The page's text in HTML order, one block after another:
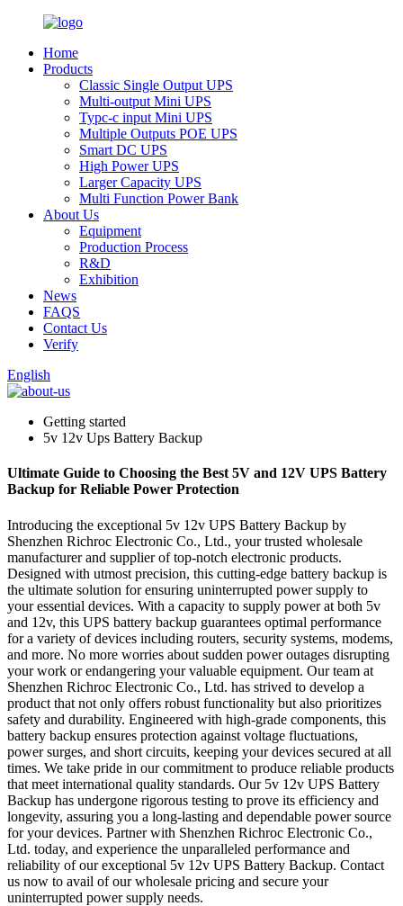
Home
Products
Classic Single Output UPS
Multi-output Mini UPS
Typc-c input Mini UPS
Multiple Outputs POE UPS
Smart DC UPS
High Power UPS
Larger Capacity UPS
Multi Function Power Bank
About Us
Equipment
Production Process
R&D
Exhibition
News
FAQS
Contact Us
Verify
English
Getting started
5v 12v Ups Battery Backup
Ultimate Guide to Choosing the Best 5V and 12V UPS Battery
Backup for Reliable Power Protection
Introducing the exceptional 5v 12v UPS Battery Backup by
Shenzhen Richroc Electronic Co., Ltd., your trusted wholesale
manufacturer and supplier of top-notch electronic products.
Designed with utmost precision, this cutting-edge battery backup is
the ultimate solution for ensuring uninterrupted power supply to
your essential devices. With a capacity to supply power at both 5v
and 12v, this UPS battery backup guarantees optimal performance
for a variety of devices including routers, security systems, modems,
and more. No more worries about sudden power outages disrupting
your work or endangering your valuable equipment. Our team at
Shenzhen Richroc Electronic Co., Ltd. has strived to develop a
product that not only offers robust functionality but also prioritizes
safety and durability. Engineered with high-grade components, this
battery backup ensures protection against voltage fluctuations,
power surges, and short circuits, keeping your devices secured at all
times. We take pride in our commitment to produce reliable products
that meet international quality standards. Our 5v 12v UPS Battery
Backup has undergone rigorous testing to prove its efficiency and
longevity, assuring you a long-lasting and dependable power source
for your devices. Partner with Shenzhen Richroc Electronic Co.,
Ltd. today, and experience the unparalleled performance and
reliability of our exceptional 5v 12v UPS Battery Backup. Contact
us now to avail of our wholesale pricing and secure your
uninterrupted power supply needs.